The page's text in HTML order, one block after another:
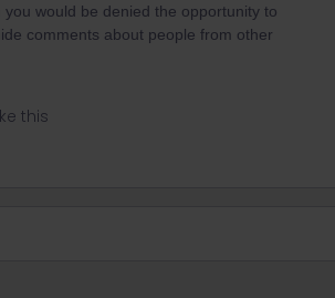
you would be denied the opportunity to
comments about people from other
this